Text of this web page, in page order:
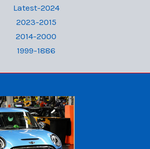
Latest-2024
2023-2015
2014-2000
1999-1886